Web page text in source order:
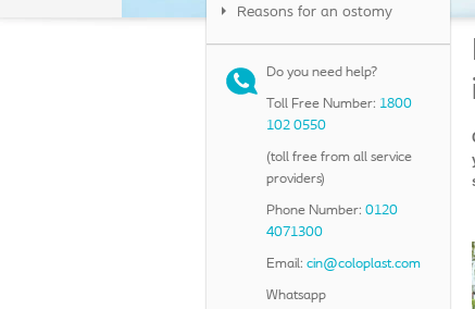
Reasons for an ostomy
Do you need help?
Toll Free Number: 1800
102 0550
(toll free from all service
providers)
Phone Number: 0120
4071300
Email: cin@coloplast.com
Whatsapp